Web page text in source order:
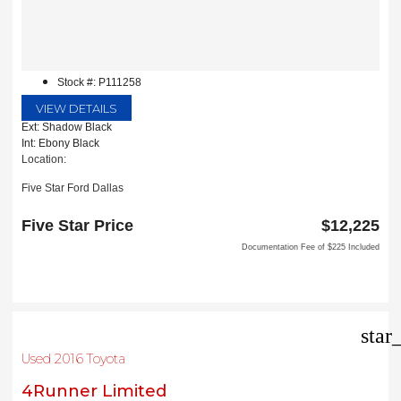
Stock #: P111258
VIEW DETAILS
Ext: Shadow Black
Int: Ebony Black
Location:
Five Star Ford Dallas
Dallas, TX 75252
Five Star Price $12,225
Documentation Fee of $225 Included
Used 2016 Toyota
4Runner Limited